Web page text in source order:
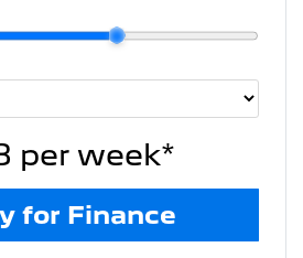
per week*
for Finance